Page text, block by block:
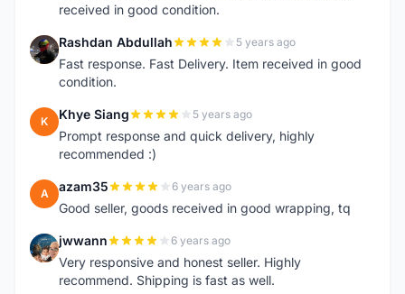
received in good condition.
R Rashdan Abdullah 5 years ago
Fast response. Fast Delivery. Item received in good
condition.
K Khye Siang 5 years ago
Prompt response and quick delivery, highly
recommended :)
A azam35 6 years ago
Good seller, goods received in good wrapping, tq
J jwwann 6 years ago
Very responsive and honest seller. Highly
recommend. Shipping is fast as well.